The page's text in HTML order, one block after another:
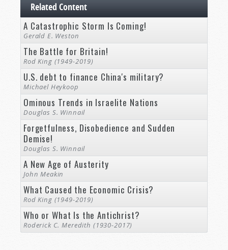
Related Content
A Catastrophic Storm Is Coming!
Gerald E. Weston
The Battle for Britain!
Rod King (1949-2019)
U.S. debt to finance China's military?
Michael Heykoop
Ominous Trends in Israelite Nations
Douglas S. Winnail
Forgetfulness, Disobedience and Sudden
Demise!
Douglas S. Winnail
A New Age of Austerity
John Meakin
What Caused the Economic Crisis?
Rod King (1949-2019)
Who or What Is the Antichrist?
Roderick C. Meredith (1930-2017)